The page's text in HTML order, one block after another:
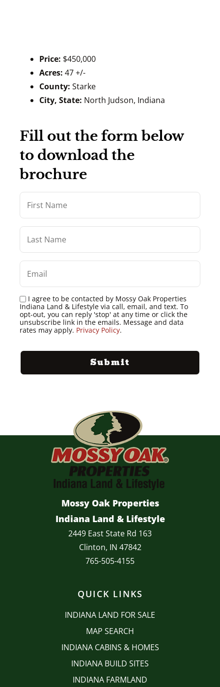
Price: $450,000
Acres: 47 +/-
County: Starke
City, State: North Judson, Indiana
Fill out the form below
to download the
brochure
I agree to be contacted by Mossy Oak Properties
Indiana Land & Lifestyle via call, email, and text. To
opt-out, you can reply 'stop' at any time or click the
unsubscribe link in the emails. Message and data
rates may apply. Privacy Policy.
Mossy Oak Properties
Indiana Land & Lifestyle
2449 East State Rd 163
Clinton, IN 47842
765-505-4155
QUICK LINKS
INDIANA LAND FOR SALE
MAP SEARCH
INDIANA CABINS & HOMES
INDIANA BUILD SITES
INDIANA FARMLAND